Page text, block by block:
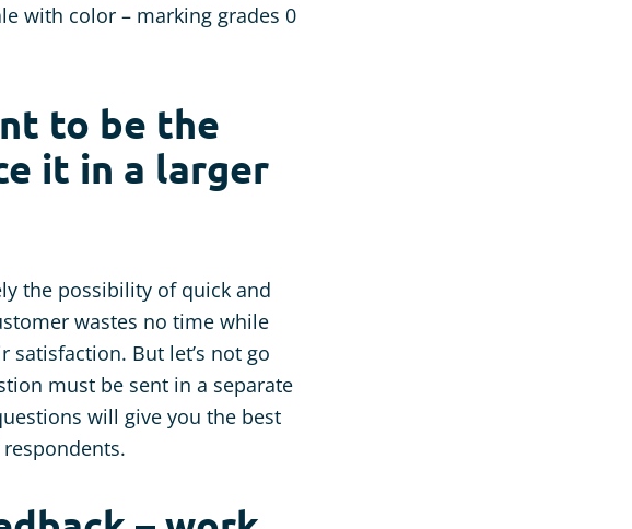
with color – marking grades 0
to be the
it in a larger
the possibility of quick and
wastes no time while
But let’s not go
must be sent in a separate
will give you the best